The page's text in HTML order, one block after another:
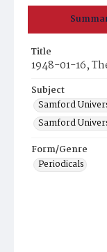
Title
1948-01-16,
Subject
Samford
Samford
Form/Genre
Periodicals